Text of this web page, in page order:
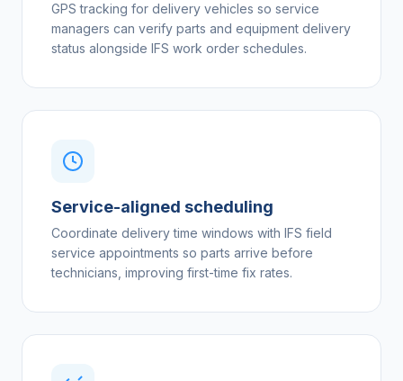
GPS tracking for delivery vehicles so service
managers can verify parts and equipment delivery
status alongside IFS work order schedules.
Service-aligned scheduling
Coordinate delivery time windows with IFS field
service appointments so parts arrive before
technicians, improving first-time fix rates.